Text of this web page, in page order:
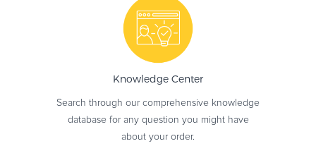
Knowledge Center
Search through our comprehensive knowledge
database for any question you might have
about your order.